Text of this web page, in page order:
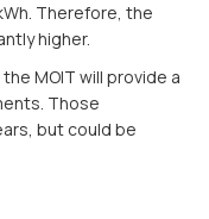
Therefore, the
higher.
MOIT will provide a
Those
but could be